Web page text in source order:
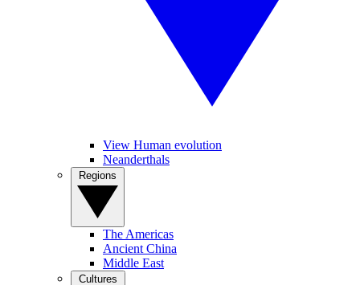
View Human evolution
Neanderthals
The Americas
Ancient China
Middle East